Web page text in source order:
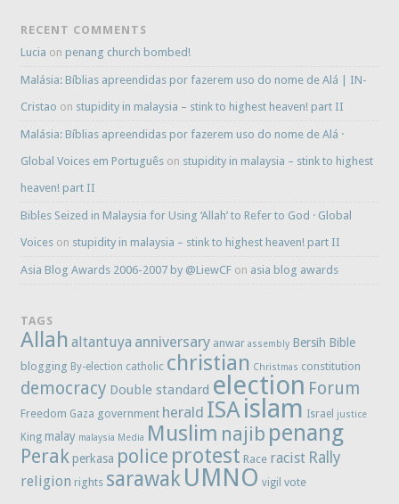
RECENT COMMENTS
Lucia on penang church bombed!
Malásia: Bíblias apreendidas por fazerem uso do nome de Alá | IN-
Cristao on stupidity in malaysia – stink to highest heaven! part II
Malásia: Bíblias apreendidas por fazerem uso do nome de Alá ·
Global Voices em Português on stupidity in malaysia – stink to highest
heaven! part II
Bibles Seized in Malaysia for Using ‘Allah’ to Refer to God · Global
Voices on stupidity in malaysia – stink to highest heaven! part II
Asia Blog Awards 2006-2007 by @LiewCF on asia blog awards
TAGS
Allah altantuya anniversary anwar assembly Bersih Bible
blogging By-election catholic christian Christmas constitution
democracy Double standard election Forum
Freedom Gaza government herald ISA islam Israel justice
King malay malaysia Media Muslim najib penang
Perak perkasa police protest Race racist Rally
religion rights sarawak UMNO vigil vote